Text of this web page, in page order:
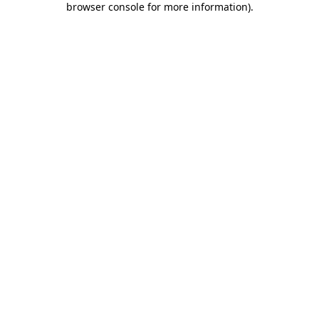
browser console for more information).